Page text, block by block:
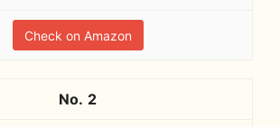
Check on Amazon
2